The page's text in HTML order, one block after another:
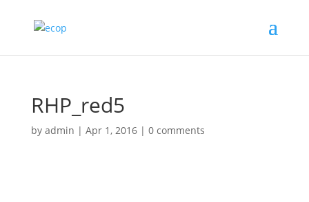
RHP_red5
by admin | Apr 1, 2016| 0 comments